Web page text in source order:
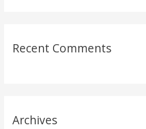
Recent Comments
Archives